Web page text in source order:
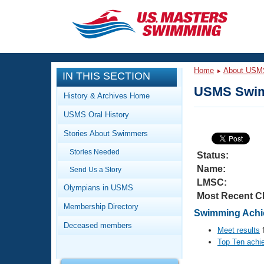
CLOSE
Training
Workout Library
Articles And Videos
Training Plans
Swimming Guides
Video Stroke Analysis
Club Finder
Events
Calendar Of Events
Virtual And Fitness Events
2026 Summer Nationals
National Championships
Club Finder
Workout Library
About Us
What Is Masters Swimming?
IN THIS SECTION
History & Archives Home
USMS Oral History
Stories About Swimmers
Stories Needed
Send Us a Story
Olympians in USMS
Membership Directory
Deceased members
Home About
USMS
Status:
Name:
LMSC:
Most Recent
Swimming
Meet results
Top Ten